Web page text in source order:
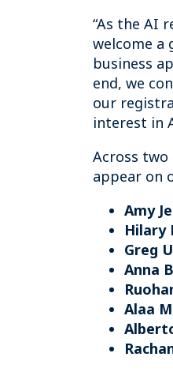
“As the AI
welcome a
business
end, we
our
interest in
Across two
appear on
Amy
Hilary
Greg
Anna
Alaa